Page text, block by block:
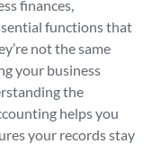
finances,
functions that
not the same
your business
the
helps you
your records stay